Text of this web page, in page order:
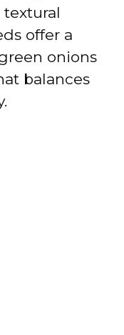
textural
offer a
onions
balances